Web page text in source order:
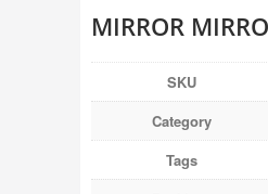
MIRROR
SKU
Category
Tags